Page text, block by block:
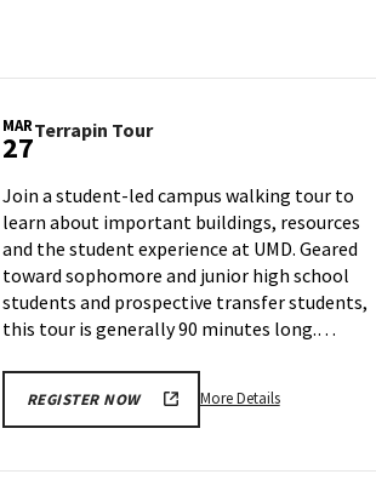
MAR
27Terrapin TourTerrapin
Thursday,
Mar
27
Join a student-led campus walking tour to
learn about important buildings, resources
and the student experience at UMD. Geared
toward sophomore and junior high school
students and prospective transfer students,
this tour is generally 90 minutes long.…
REGISTER NOW More DetailsMore
Terrapin